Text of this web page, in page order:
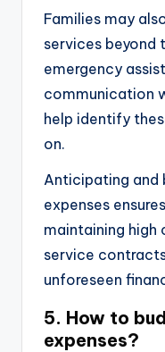
Families may
services beyond
emergency
communication
help identify
on.
Anticipating and
expenses
maintaining high
service
unforeseen
5. How to
expenses?